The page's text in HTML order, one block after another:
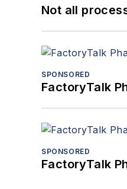
Not all
SPONSORED
FactoryTalk
SPONSORED
FactoryTalk